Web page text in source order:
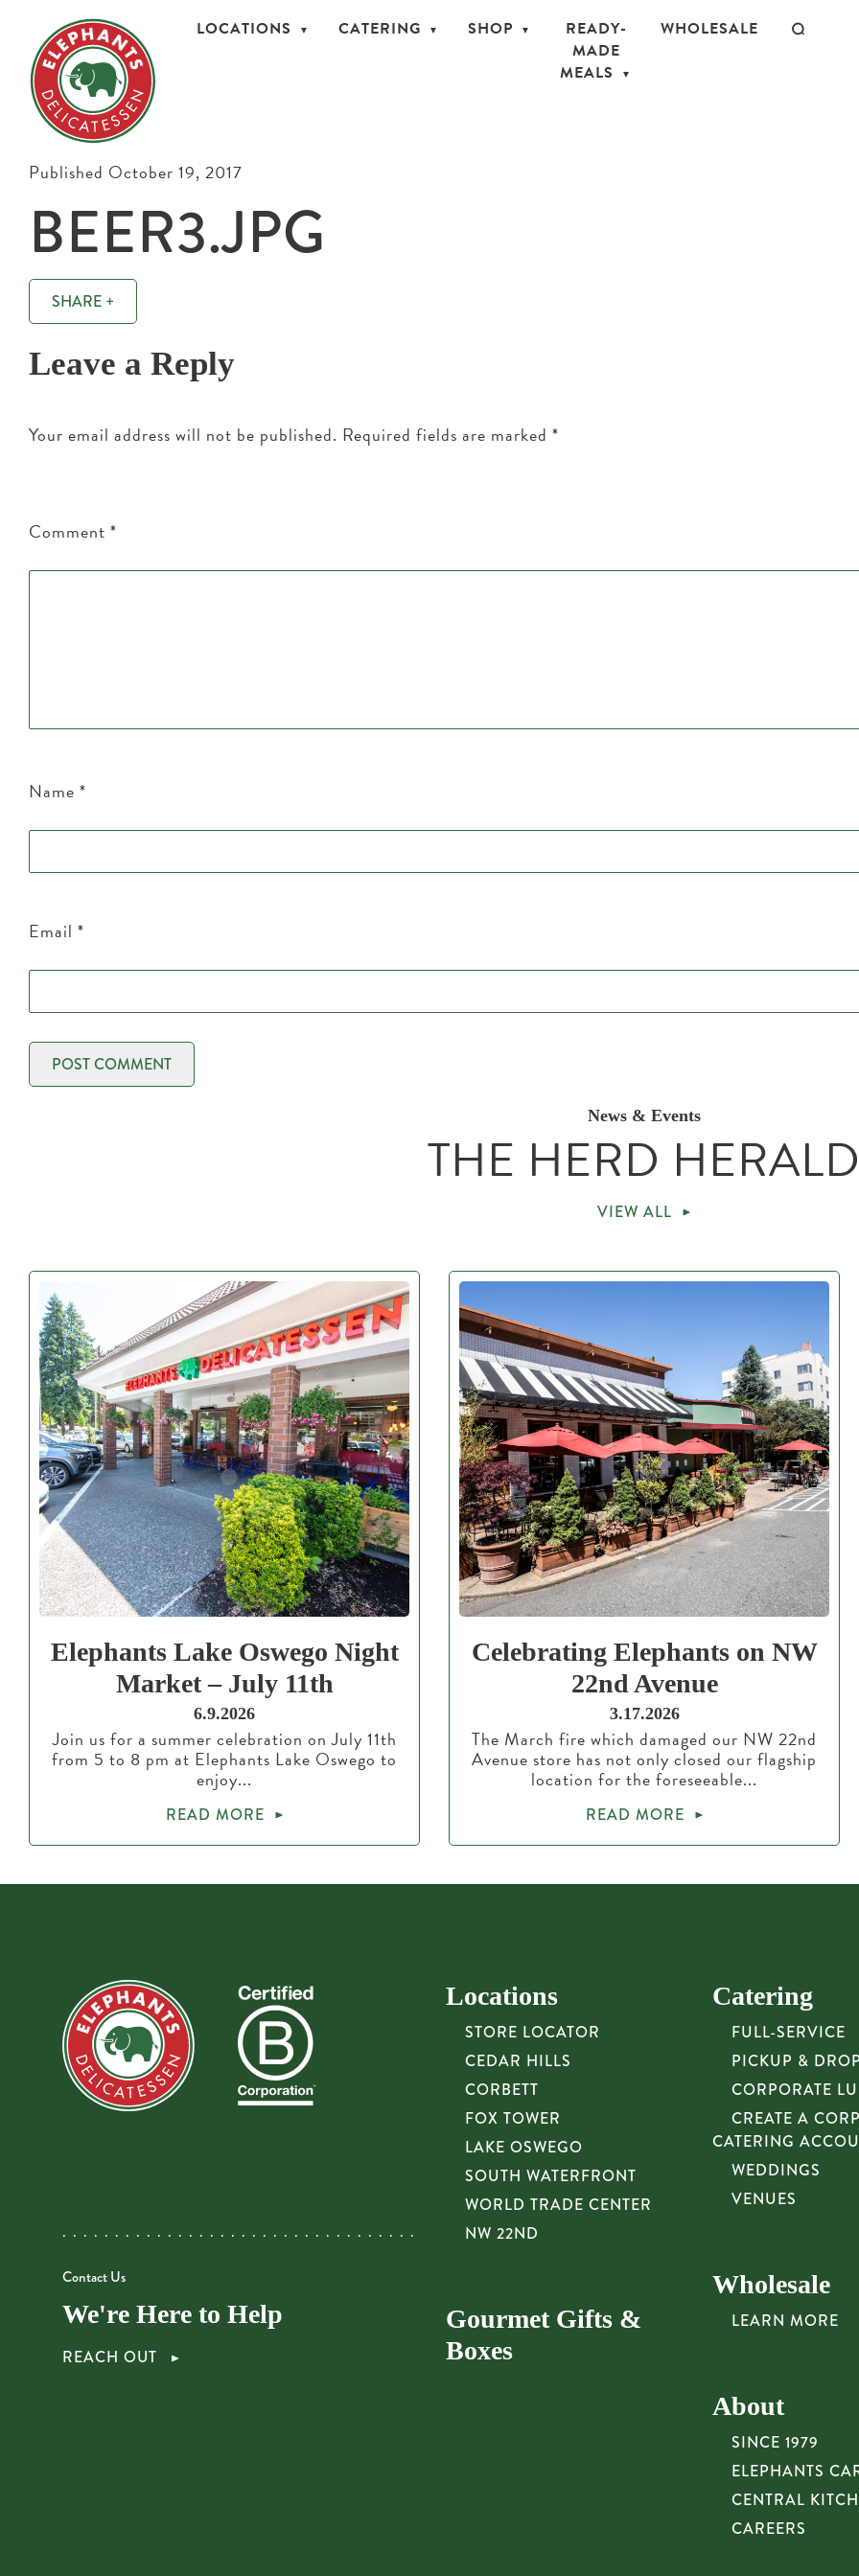
LOCATIONS CATERING SHOP
READY-
MADE
MEALS
WHOLESALE
Published October 19, 2017
BEER3.JPG
SHARE +
Leave a Reply
Your email address will not be published. Required fields are marked *
Comment *
Name *
Email *
News & Events
THE HERD
VIEW ALL
Elephants Lake Oswego Night
Market – July 11th
6.9.2026
Join us for a summer celebration on July 11th
from 5 to 8 pm at Elephants Lake Oswego to
enjoy...
READ MORE
Celebrating Elephants on NW
22nd Avenue
3.17.2026
The March fire which damaged our NW 22nd
Avenue store has not only closed our flagship
location for the foreseeable...
READ MORE
Contact Us
We're Here to Help
REACH OUT
Locations
STORE LOCATOR
CEDAR HILLS
CORBETT
FOX TOWER
LAKE OSWEGO
SOUTH WATERFRONT
WORLD TRADE CENTER
NW 22ND
Gourmet Gifts &
Boxes
Catering
FULL-SERVICE
PICKUP &
CORPORATE
CREATE A
CATERING
WEDDINGS
VENUES
Wholesale
LEARN MORE
About
SINCE 1979
ELEPHANTS
CENTRAL
CAREERS